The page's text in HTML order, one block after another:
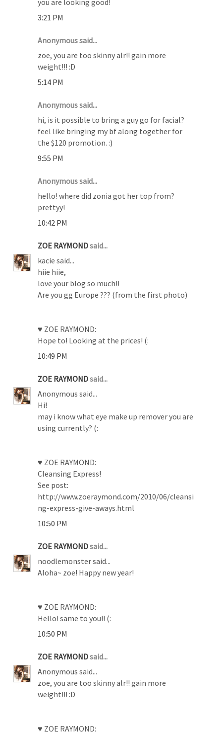
3:21 PM
Anonymous said...
zoe, you are too skinny alr!! gain more
weight!!! :D
5:14 PM
Anonymous said...
hi, is it possible to bring a guy go for facial?
feel like bringing my bf along together for
the $120 promotion. :)
9:55 PM
Anonymous said...
hello! where did zonia got her top from?
prettyy!
10:42 PM
ZOE RAYMONDsaid...
kacie said...
hiie hiie,
love your blog so much!!
Are you gg Europe ??? (from the first photo)
♥ ZOE RAYMOND:
Hope to! Looking at the prices! (:
10:49 PM
ZOE RAYMONDsaid...
Anonymous said...
Hi!
may i know what eye make up remover you are
using currently? (:
♥ ZOE RAYMOND:
Cleansing Express!
See post:
http://www.zoeraymond.com/2010/06/cleansi
ng-express-give-aways.html
10:50 PM
ZOE RAYMONDsaid...
noodlemonster said...
Aloha~ zoe! Happy new year!
♥ ZOE RAYMOND:
Hello! same to you!! (:
10:50 PM
ZOE RAYMONDsaid...
Anonymous said...
zoe, you are too skinny alr!! gain more
weight!!! :D
♥ ZOE RAYMOND: